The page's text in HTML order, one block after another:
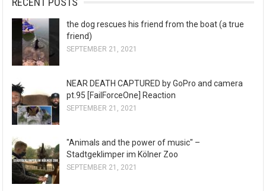
the dog rescues his friend from the boat (a true
friend)
SEPTEMBER 21, 2021
NEAR DEATH CAPTURED by GoPro and camera
pt.95 [FailForceOne] Reaction
SEPTEMBER 21, 2021
"Animals and the power of music" –
Stadtgeklimper im Kölner Zoo
SEPTEMBER 21, 2021